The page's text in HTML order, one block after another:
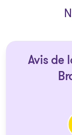
Avis de